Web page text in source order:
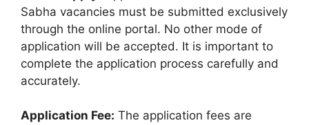
Sabha vacancies must be submitted exclusively
through the online portal. No other mode of
application will be accepted. It is important to
complete the application process carefully and
accurately.
Application Fee: The application fees are